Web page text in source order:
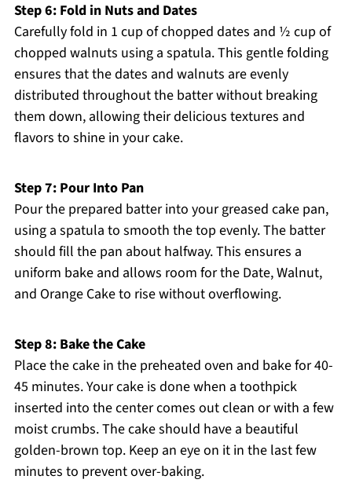
Step 6: Fold in Nuts and Dates
Carefully fold in 1 cup of chopped dates and ½ cup of
chopped walnuts using a spatula. This gentle folding
ensures that the dates and walnuts are evenly
distributed throughout the batter without breaking
them down, allowing their delicious textures and
flavors to shine in your cake.
Step 7: Pour Into Pan
Pour the prepared batter into your greased cake pan,
using a spatula to smooth the top evenly. The batter
should fill the pan about halfway. This ensures a
uniform bake and allows room for the Date, Walnut,
and Orange Cake to rise without overflowing.
Step 8: Bake the Cake
Place the cake in the preheated oven and bake for 40-
45 minutes. Your cake is done when a toothpick
inserted into the center comes out clean or with a few
moist crumbs. The cake should have a beautiful
golden-brown top. Keep an eye on it in the last few
minutes to prevent over-baking.